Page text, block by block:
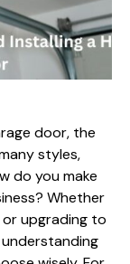
door, the
styles,
do you make
Whether
upgrading to